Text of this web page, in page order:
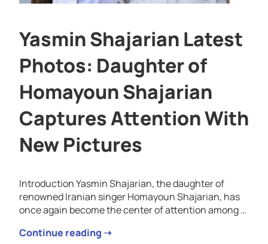
Yasmin Shajarian Latest
Photos: Daughter of
Homayoun Shajarian
Captures Attention With
New Pictures
Introduction Yasmin Shajarian, the daughter of
renowned Iranian singer Homayoun Shajarian, has
once again become the center of attention among …
Continue reading ➝